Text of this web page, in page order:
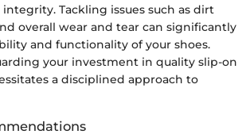
Tackling issues such as dirt
overall wear and tear can significantly
and functionality of your shoes.
your investment in quality slip-on
a disciplined approach to